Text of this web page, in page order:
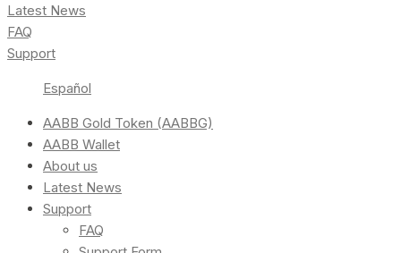
Latest News
FAQ
Support
Español
AABB Gold Token (AABBG)
AABB Wallet
About us
Latest News
Support
FAQ